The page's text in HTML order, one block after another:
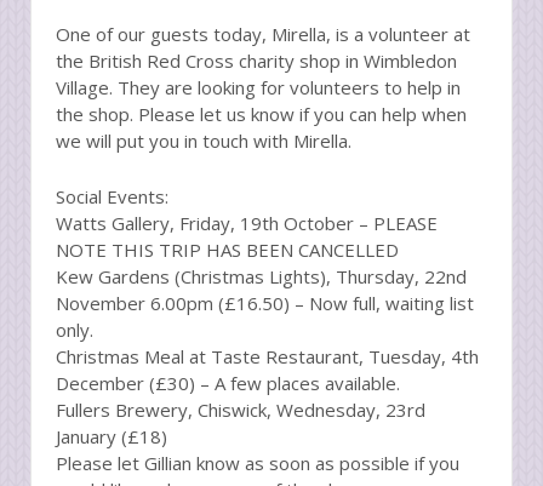
One of our guests today, Mirella, is a volunteer at
the British Red Cross charity shop in Wimbledon
Village. They are looking for volunteers to help in
the shop. Please let us know if you can help when
we will put you in touch with Mirella.
Social Events:
Watts Gallery, Friday, 19th October – PLEASE
NOTE THIS TRIP HAS BEEN CANCELLED
Kew Gardens (Christmas Lights), Thursday, 22nd
November 6.00pm (£16.50) – Now full, waiting list
only.
Christmas Meal at Taste Restaurant, Tuesday, 4th
December (£30) – A few places available.
Fullers Brewery, Chiswick, Wednesday, 23rd
January (£18)
Please let Gillian know as soon as possible if you